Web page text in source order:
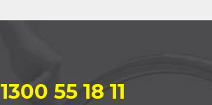
1300 55 18 11